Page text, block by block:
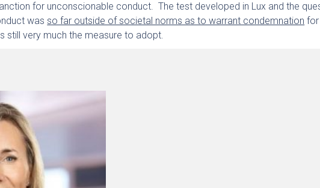
for unconscionable conduct. The test developed in Lux and the
wasso far outside of societal norms as to warrant condemnation for
still very much the measure to adopt.